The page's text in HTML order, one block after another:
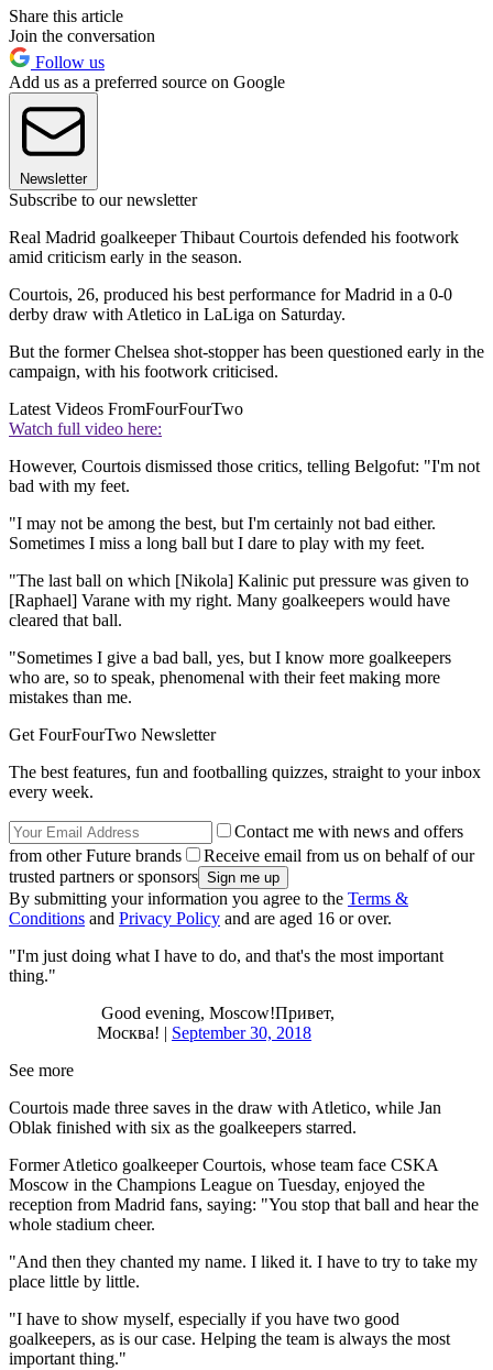
Share this article
Join the conversation
Follow us
Add us as a preferred source on Google
Newsletter
Subscribe to our newsletter
Real Madrid goalkeeper Thibaut Courtois defended his footwork
amid criticism early in the season.
Courtois, 26, produced his best performance for Madrid in a 0-0
derby draw with Atletico in LaLiga on Saturday.
But the former Chelsea shot-stopper has been questioned early in the
campaign, with his footwork criticised.
Latest Videos FromFourFourTwo
Watch full video here:
However, Courtois dismissed those critics, telling Belgofut: "I'm not
bad with my feet.
"I may not be among the best, but I'm certainly not bad either.
Sometimes I miss a long ball but I dare to play with my feet.
"The last ball on which [Nikola] Kalinic put pressure was given to
[Raphael] Varane with my right. Many goalkeepers would have
cleared that ball.
"Sometimes I give a bad ball, yes, but I know more goalkeepers
who are, so to speak, phenomenal with their feet making more
mistakes than me.
Get FourFourTwo Newsletter
The best features, fun and footballing quizzes, straight to your inbox
every week.
Contact me with news and offers
from other Future brands
Receive email from us on behalf of our
trusted partners or sponsors
By submitting your information you agree to the Terms &
Conditions and Privacy Policy and are aged 16 or over.
"I'm just doing what I have to do, and that's the most important
thing."
Good evening, Moscow!Привет,
Москва! | September 30, 2018
See more
Courtois made three saves in the draw with Atletico, while Jan
Oblak finished with six as the goalkeepers starred.
Former Atletico goalkeeper Courtois, whose team face CSKA
Moscow in the Champions League on Tuesday, enjoyed the
reception from Madrid fans, saying: "You stop that ball and hear the
whole stadium cheer.
"And then they chanted my name. I liked it. I have to try to take my
place little by little.
"I have to show myself, especially if you have two good
goalkeepers, as is our case. Helping the team is always the most
important thing."